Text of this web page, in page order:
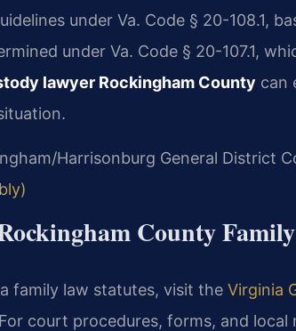
under Va. Code § 20-108.1,
under Va. Code § 20-107.1,
lawyer Rockingham County can
Harrisonburg General District
County
family law statutes, visit the Virginia
court procedures, forms, and local